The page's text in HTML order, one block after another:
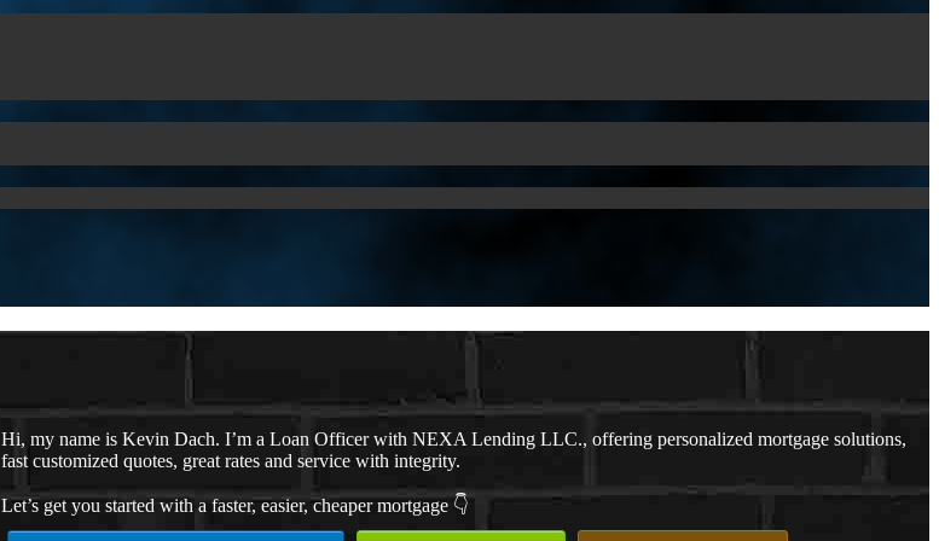
Hi, my name is Kevin Dach. I’m a Loan Officer with NEXA Lending LLC., offering personalized mortgage solutions,
fast customized quotes, great rates and service with integrity.
Let’s get you started with a faster, easier, cheaper mortgage 👇